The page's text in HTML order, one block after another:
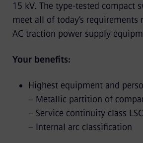
15 kV. The type-tested compact
meet all of today’s
AC traction power supply
Your benefits:
Highest equipment and
− Metallic partition of
− Service continuity class
− Internal arc classification